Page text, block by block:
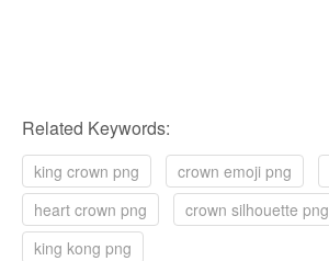
Related Keywords:
king crown png crown emoji png
heart crown png
crown silhouette png
king kong png